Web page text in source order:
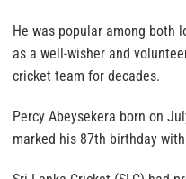
He was popular among both
as a well-wisher and
cricket team for decades.
Percy Abeysekera born on
marked his 87th birthday